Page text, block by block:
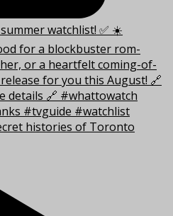
histories of Toronto